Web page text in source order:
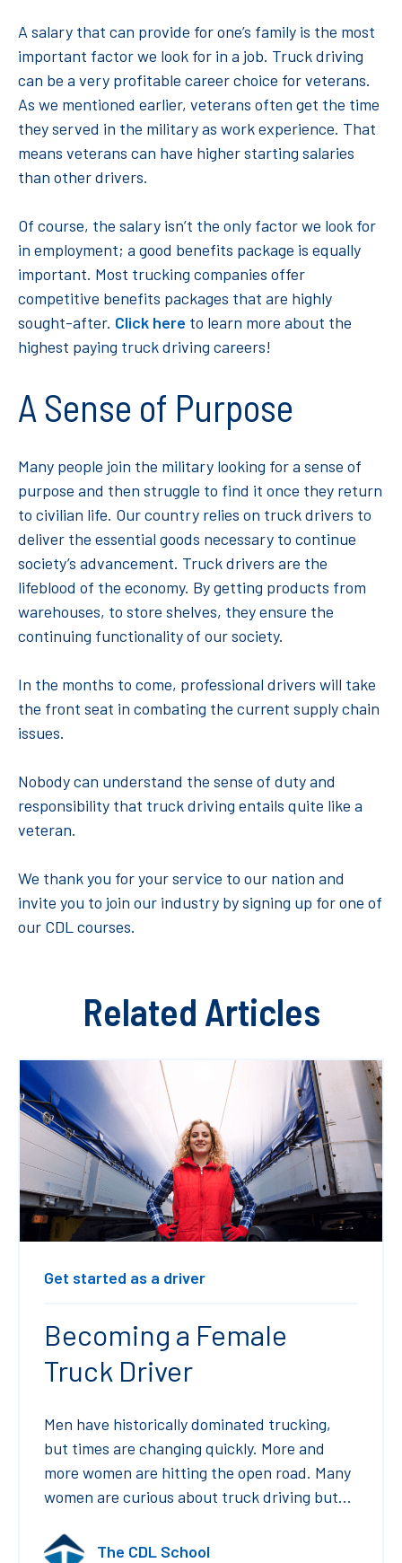
A salary that can provide for one’s family is the most
important factor we look for in a job. Truck driving
can be a very profitable career choice for veterans.
As we mentioned earlier, veterans often get the time
they served in the military as work experience. That
means veterans can have higher starting salaries
than other drivers.
Of course, the salary isn’t the only factor we look for
in employment; a good benefits package is equally
important. Most trucking companies offer
competitive benefits packages that are highly
sought-after. Click here to learn more about the
highest paying truck driving careers!
A Sense of Purpose
Many people join the military looking for a sense of
purpose and then struggle to find it once they return
to civilian life. Our country relies on truck drivers to
deliver the essential goods necessary to continue
society’s advancement. Truck drivers are the
lifeblood of the economy. By getting products from
warehouses, to store shelves, they ensure the
continuing functionality of our society.
In the months to come, professional drivers will take
the front seat in combating the current supply chain
issues.
Nobody can understand the sense of duty and
responsibility that truck driving entails quite like a
veteran.
We thank you for your service to our nation and
invite you to join our industry by signing up for one of
our CDL courses.
Related Articles
Get started as a driver
Becoming a Female
Truck Driver
Men have historically dominated trucking,
but times are changing quickly. More and
more women are hitting the open road. Many
women are curious about truck driving but...
The CDL School